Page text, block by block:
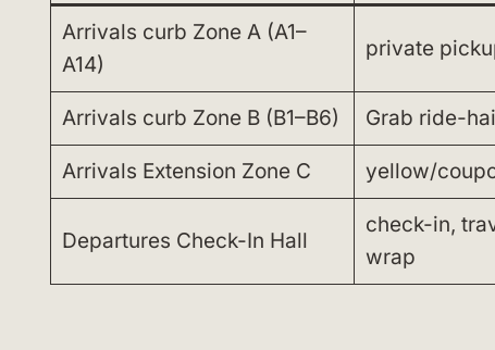
Arrivals curb Zone A (A1–
A14)
private
Arrivals curb Zone B (B1–B6) Grab ride-
Arrivals Extension Zone C yellow/
Departures Check-In Hall
check-in,
wrap